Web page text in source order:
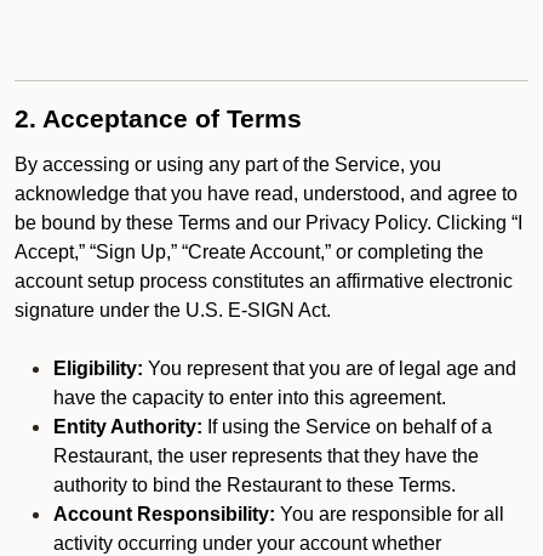
2. Acceptance of Terms
By accessing or using any part of the Service, you
acknowledge that you have read, understood, and agree to
be bound by these Terms and our Privacy Policy. Clicking “I
Accept,” “Sign Up,” “Create Account,” or completing the
account setup process constitutes an affirmative electronic
signature under the U.S. E-SIGN Act.
Eligibility: You represent that you are of legal age and
have the capacity to enter into this agreement.
Entity Authority: If using the Service on behalf of a
Restaurant, the user represents that they have the
authority to bind the Restaurant to these Terms.
Account Responsibility: You are responsible for all
activity occurring under your account whether